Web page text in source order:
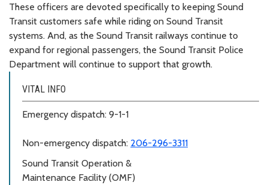
These officers are devoted specifically to keeping Sound
Transit customers safe while riding on Sound Transit
systems. And, as the Sound Transit railways continue to
expand for regional passengers, the Sound Transit Police
Department will continue to support that growth.
VITAL INFO
Emergency dispatch: 9-1-1
Non-emergency dispatch: 206-296-3311
Sound Transit Operation &
Maintenance Facility (OMF)